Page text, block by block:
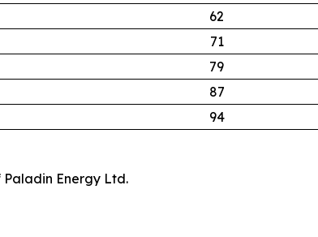
62
71
79
87
94
Energy Ltd.